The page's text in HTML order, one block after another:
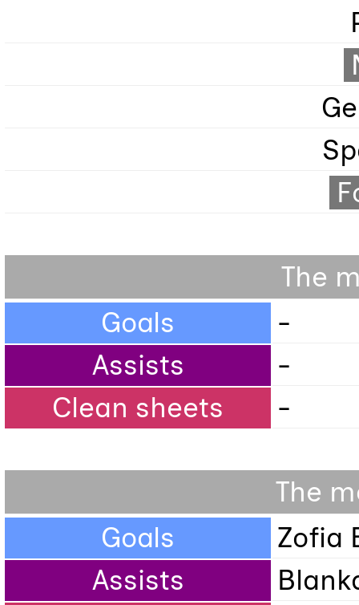
The
Goals
-
Assists
-
Clean sheets
-
The
Goals
Zofia
Assists